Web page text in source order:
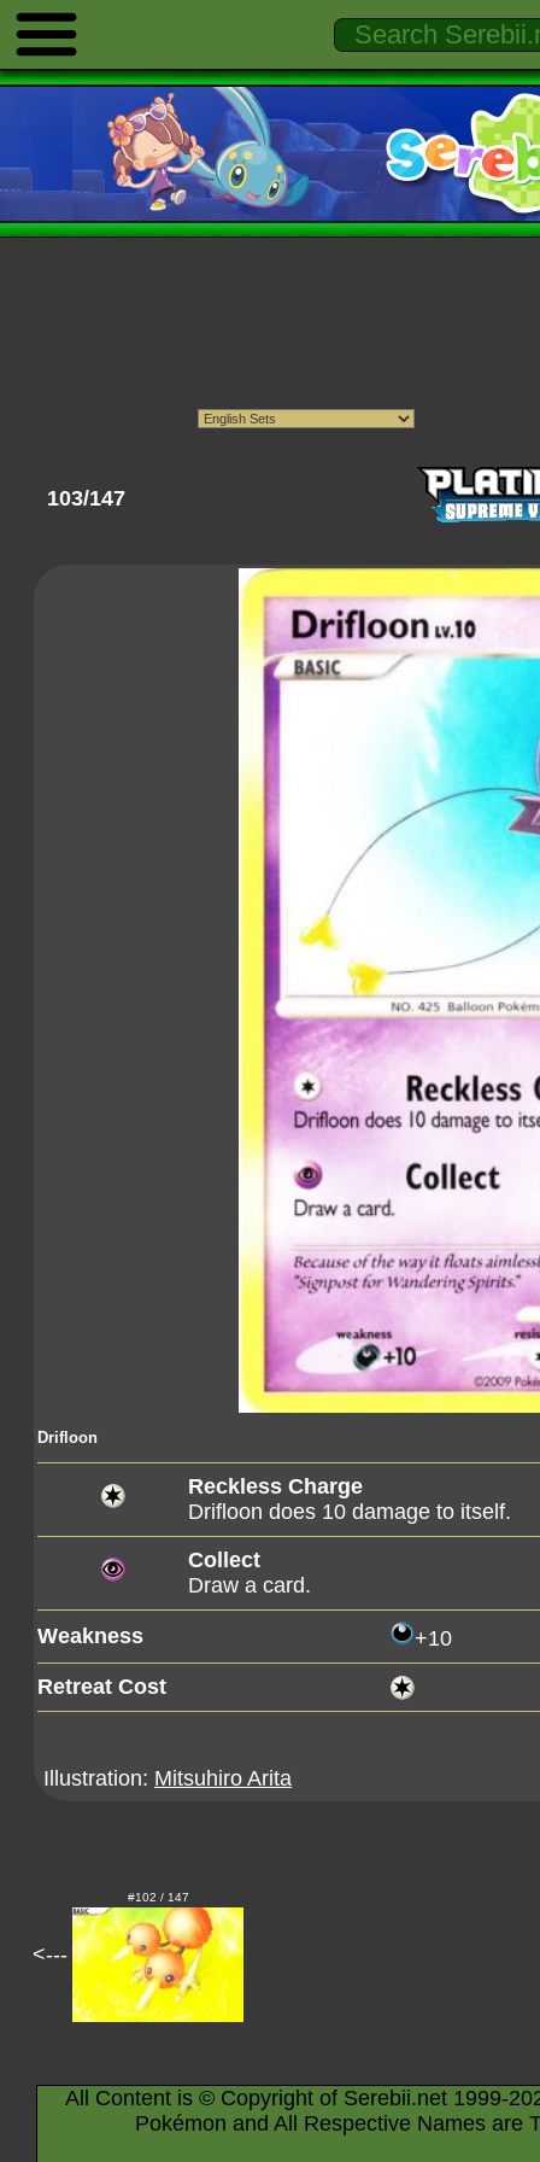
103/147
Drifloon
Reckless Charge
Drifloon does 10 damage to itself.
Collect
Draw a card.
Weakness
+10
Retreat Cost
Illustration: Mitsuhiro Arita
<---
#102 / 147
All Content is © Copyright of Serebii.net 1999-
Pokémon and All Respective Names are